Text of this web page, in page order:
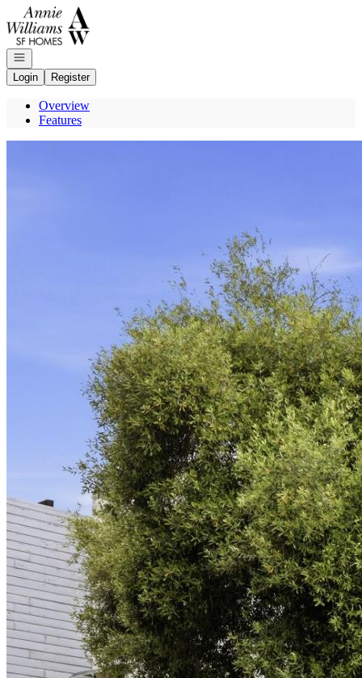
Go to: Homepage
Open navigation
Login
Register
Overview
Features